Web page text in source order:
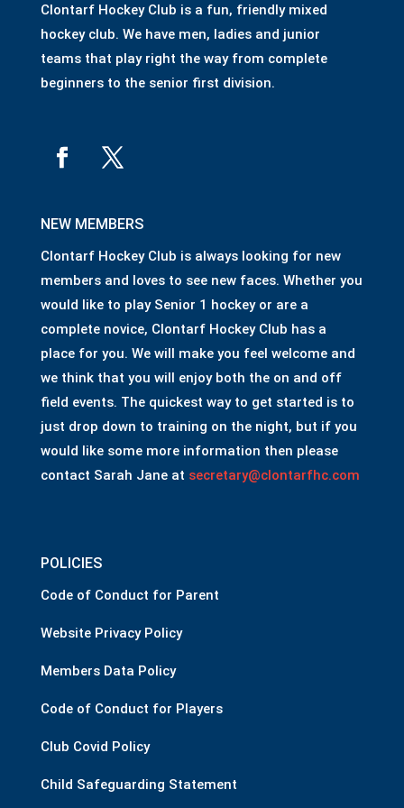
Clontarf Hockey Club is a fun, friendly mixed
hockey club. We have men, ladies and junior
teams that play right the way from complete
beginners to the senior first division.
NEW MEMBERS
Clontarf Hockey Club is always looking for new
members and loves to see new faces. Whether you
would like to play Senior 1 hockey or are a
complete novice, Clontarf Hockey Club has a
place for you. We will make you feel welcome and
we think that you will enjoy both the on and off
field events. The quickest way to get started is to
just drop down to training on the night, but if you
would like some more information then please
contact Sarah Jane at secretary@clontarfhc.com
POLICIES
Code of Conduct for Parent
Website Privacy Policy
Members Data Policy
Code of Conduct for Players
Club Covid Policy
Child Safeguarding Statement